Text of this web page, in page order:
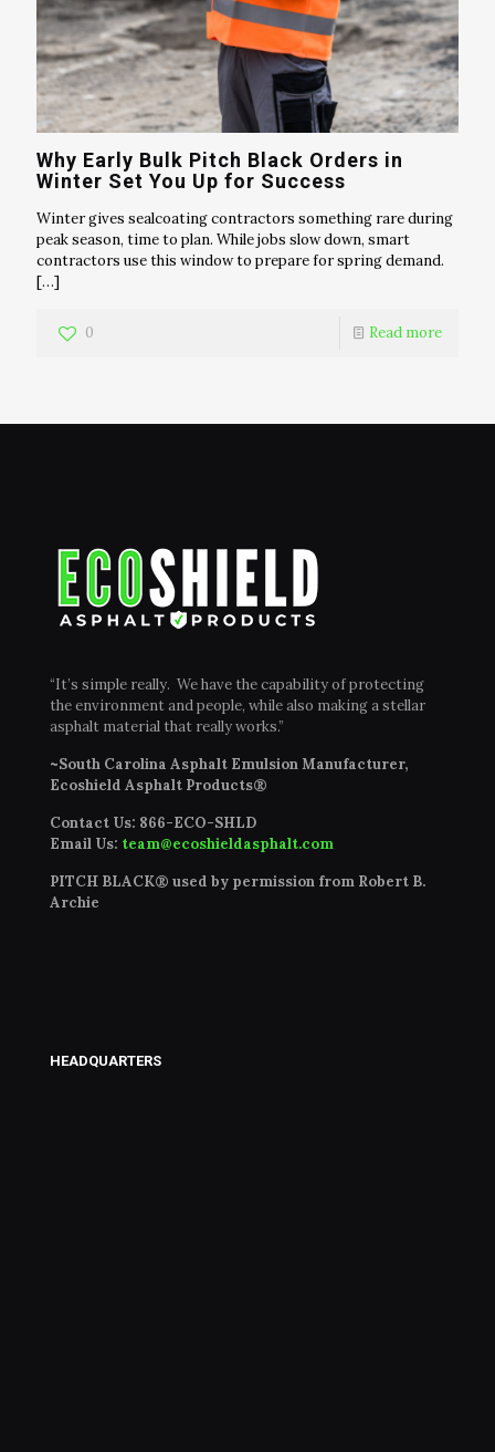
Why Early Bulk Pitch Black Orders in
Winter Set You Up for Success
Winter gives sealcoating contractors something rare during
peak season, time to plan. While jobs slow down, smart
contractors use this window to prepare for spring demand.
[…]
0 Read more
“It’s simple really. We have the capability of protecting
the environment and people, while also making a stellar
asphalt material that really works.”
~South Carolina Asphalt Emulsion Manufacturer,
Ecoshield Asphalt Products®
Contact Us: 866-ECO-SHLD
Email Us: team@ecoshieldasphalt.com
PITCH BLACK® used by permission from Robert B.
Archie
HEADQUARTERS